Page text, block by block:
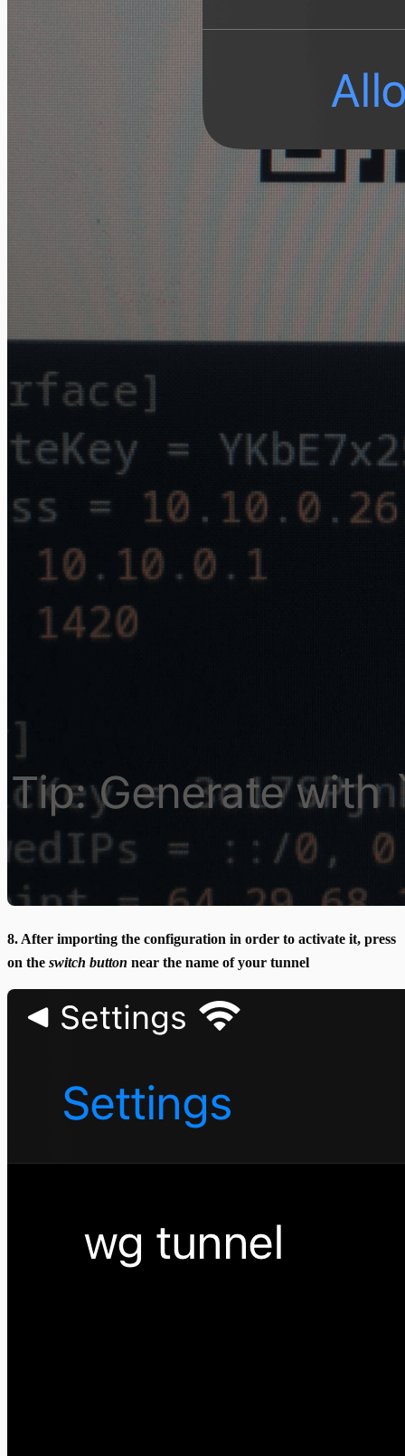
8. After importing the configuration in order to activate it, press
on the switch button near the name of your tunnel